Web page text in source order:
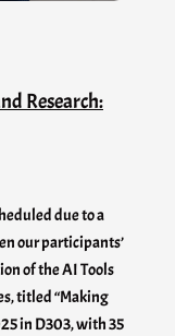
Research:
due to a
our participants’
of the AI Tools
titled “Making
in D303, with 35